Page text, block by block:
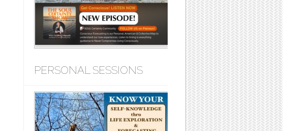
PERSONAL SESSIONS